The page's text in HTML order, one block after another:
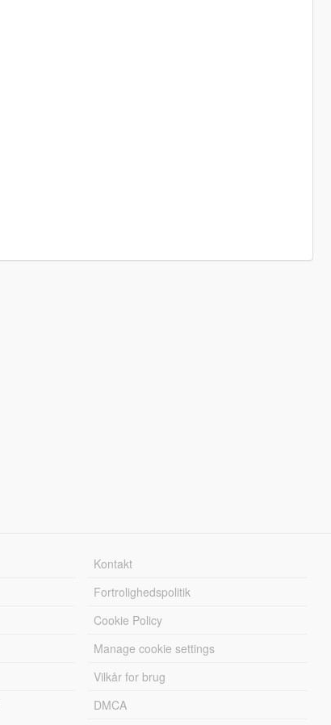
Kontakt
Fortrolighedspolitik
Cookie Policy
Manage cookie settings
Vilkår for brug
DMCA